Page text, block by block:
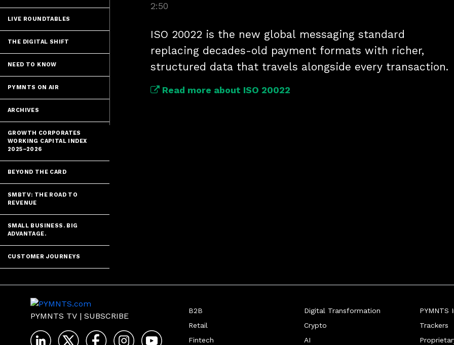
LIVE ROUNDTABLES
THE DIGITAL SHIFT
NEED TO KNOW
PYMNTS ON AIR
ARCHIVES
GROWTH CORPORATES
WORKING CAPITAL INDEX
2025–2026
BEYOND THE CARD
SMBTV: THE ROAD TO
REVENUE
SMALL BUSINESS. BIG
ADVANTAGE.
CUSTOMER JOURNEYS
2:50
ISO 20022 is the new global messaging standard
replacing decades-old payment formats with richer,
structured data that travels alongside every transaction.
Read more about ISO 20022
PYMNTS TV | SUBSCRIBE
B2B
Retail
Fintech
Digital Transformation
Crypto
AI
PYMNTS
Trackers